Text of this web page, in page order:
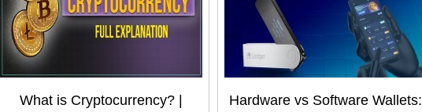
What is Cryptocurrency? |
Hardware vs Software Wallets: